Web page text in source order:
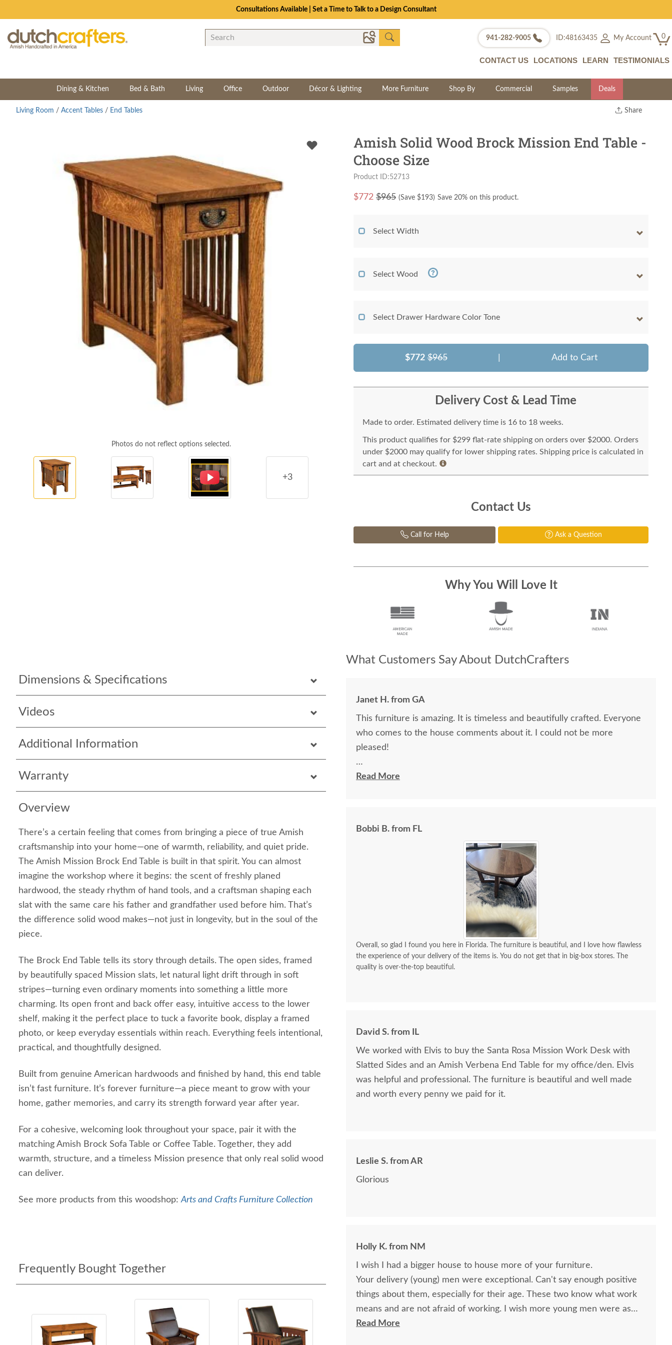
Consultations Available | Set a Time to Talk to a Design Consultant
941-282-9005 ID:48163435 My Account 0
CONTACT US LOCATIONS LEARN TESTIMONIALS
Dining & Kitchen Bed & Bath Living Office Outdoor Décor & Lighting More Furniture Shop By Commercial Samples Deals
Share
Twitter
Living Room / Accent Tables / End Tables
Photos do not reflect options selected.
+3
Dimensions & Specifications
Videos
Additional Information
Warranty
Overview
There’s a certain feeling that comes from bringing a piece of true Amish
craftsmanship into your home—one of warmth, reliability, and quiet pride.
The Amish Mission Brock End Table is built in that spirit. You can almost
imagine the workshop where it begins: the scent of freshly planed
hardwood, the steady rhythm of hand tools, and a craftsman shaping each
slat with the same care his father and grandfather used before him. That’s
the difference solid wood makes—not just in longevity, but in the soul of the
piece.
The Brock End Table tells its story through details. The open sides, framed
by beautifully spaced Mission slats, let natural light drift through in soft
stripes—turning even ordinary moments into something a little more
charming. Its open front and back offer easy, intuitive access to the lower
shelf, making it the perfect place to tuck a favorite book, display a framed
photo, or keep everyday essentials within reach. Everything feels intentional,
practical, and thoughtfully designed.
Built from genuine American hardwoods and finished by hand, this end table
isn’t fast furniture. It’s forever furniture—a piece meant to grow with your
home, gather memories, and carry its strength forward year after year.
For a cohesive, welcoming look throughout your space, pair it with the
matching Amish Brock Sofa Table or Coffee Table. Together, they add
warmth, structure, and a timeless Mission presence that only real solid wood
can deliver.
See more products from this woodshop:Arts and Crafts Furniture Collection
Frequently Bought Together
Amish Solid Wood Brock Mission End Table -
Choose Size
Product ID:52713
$772 $965 (Save $193) Save 20% on this product.
Select Width
Select Wood
Select Drawer Hardware Color Tone
$772 $965 Add to Cart
Delivery Cost & Lead Time
Made to order. Estimated delivery time is 16 to 18 weeks.
This product qualifies for $299 flat-rate shipping on orders over $2000. Orders
under $2000 may qualify for lower shipping rates. Shipping price is calculated in
cart and at checkout.
Contact Us
Call for Help Ask a Question
Why You Will Love It
What Customers Say About DutchCrafters
Janet H. from GA
This furniture is amazing. It is timeless and beautifully crafted. Everyone
who comes to the house comments about it. I could not be more
pleased!
I felt very "up to date" all along the process and delivery was flawless - I
Read More
Bobbi B. from FL
Overall, so glad I found you here in Florida. The furniture is beautiful, and I love how flawless
the experience of your delivery of the items is. You do not get that in big-box stores. The
quality is over-the-top beautiful.
David S. from IL
We worked with Elvis to buy the Santa Rosa Mission Work Desk with
Slatted Sides and an Amish Verbena End Table for my office/den. Elvis
was helpful and professional. The furniture is beautiful and well made
and worth every penny we paid for it.
Leslie S. from AR
Glorious
Holly K. from NM
I wish I had a bigger house to house more of your furniture.
Your delivery (young) men were exceptional. Can't say enough positive
things about them, especially for their age. These two know what work
means and are not afraid of working. I wish more young men were as
respectful as these two are. Have a great day
Read More